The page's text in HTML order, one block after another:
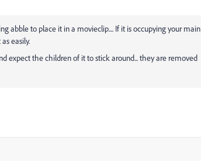
abble to place it in a movieclip.... If it is occupying your main
easily.
expect the children of it to stick around... they are removed